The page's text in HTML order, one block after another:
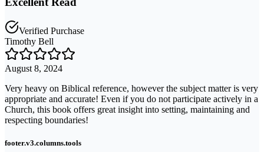
Verified Purchase
Timothy Bell
August 8, 2024
Very heavy on Biblical reference, however the subject matter is very
appropriate and accurate! Even if you do not participate actively in a
Church, this book offers great insight into setting, maintaining and
respecting boundaries!
footer.v3.columns.tools